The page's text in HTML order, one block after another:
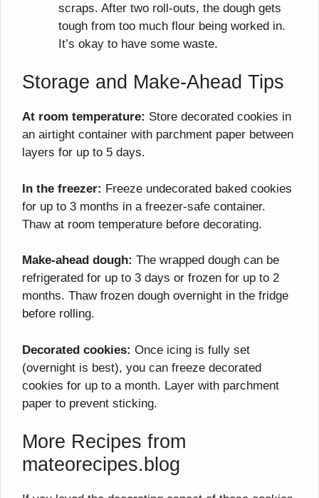
scraps. After two roll-outs, the dough gets
tough from too much flour being worked in.
It’s okay to have some waste.
Storage and Make-Ahead Tips
At room temperature: Store decorated cookies in
an airtight container with parchment paper between
layers for up to 5 days.
In the freezer: Freeze undecorated baked cookies
for up to 3 months in a freezer-safe container.
Thaw at room temperature before decorating.
Make-ahead dough: The wrapped dough can be
refrigerated for up to 3 days or frozen for up to 2
months. Thaw frozen dough overnight in the fridge
before rolling.
Decorated cookies: Once icing is fully set
(overnight is best), you can freeze decorated
cookies for up to a month. Layer with parchment
paper to prevent sticking.
More Recipes from
mateorecipes.blog